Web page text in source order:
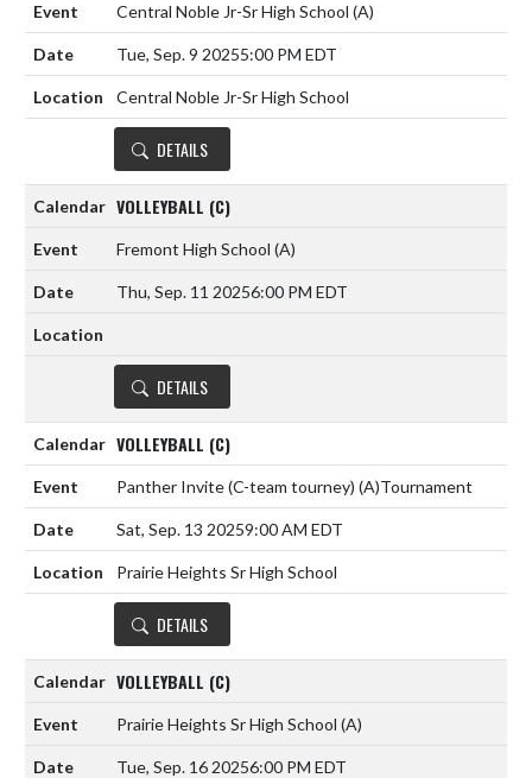
Central Noble Jr-Sr High School (A)
Tue, Sep. 9 20255:00 PM EDT
Central Noble Jr-Sr High School
DETAILS
VOLLEYBALL (C)
Fremont High School (A)
Thu, Sep. 11 20256:00 PM EDT
DETAILS
VOLLEYBALL (C)
Panther Invite (C-team tourney) (A)Tournament
Sat, Sep. 13 20259:00 AM EDT
Prairie Heights Sr High School
DETAILS
VOLLEYBALL (C)
Prairie Heights Sr High School (A)
Tue, Sep. 16 20256:00 PM EDT